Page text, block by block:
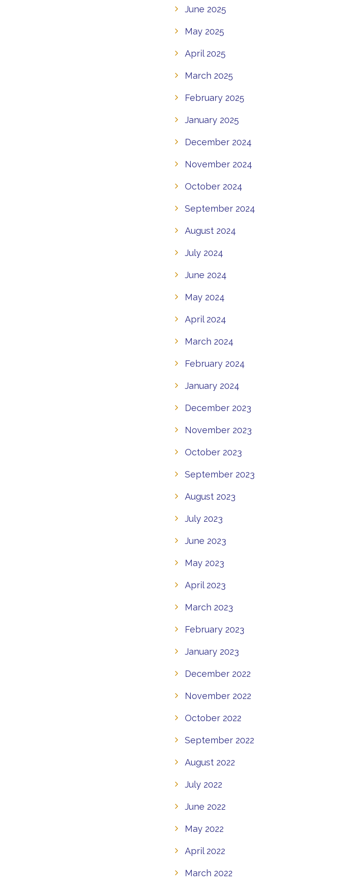
June 2025
May 2025
April 2025
March 2025
February 2025
January 2025
December 2024
November 2024
October 2024
September 2024
August 2024
July 2024
June 2024
May 2024
April 2024
March 2024
February 2024
January 2024
December 2023
November 2023
October 2023
September 2023
August 2023
July 2023
June 2023
May 2023
April 2023
March 2023
February 2023
January 2023
December 2022
November 2022
October 2022
September 2022
August 2022
July 2022
June 2022
May 2022
April 2022
March 2022